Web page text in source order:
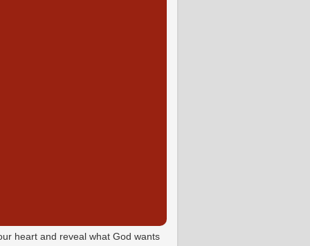
heart and reveal what God wants